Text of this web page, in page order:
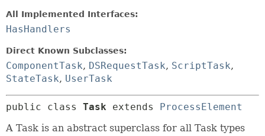
All Implemented Interfaces:
HasHandlers
Direct Known Subclasses:
ComponentTask, DSRequestTask, ScriptTask,
StateTask, UserTask
public class Task extends ProcessElement
A Task is an abstract superclass for all Task types